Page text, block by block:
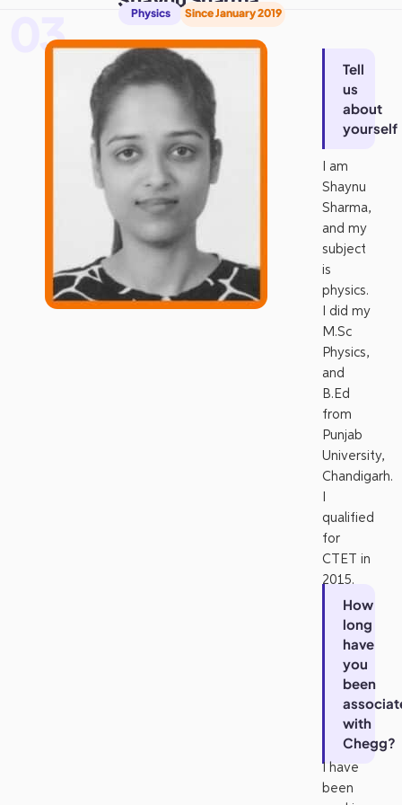
03 Physics Since January 2019
Tell
us
about
yourself
I am
Shaynu
Sharma,
and my
subject
is
physics.
I did my
M.Sc
Physics,
and
B.Ed
from
Punjab
University,
Chandigarh.
qualified
for
CTET in
2015.
How
long
have
you
been
with
Chegg?
I have
been